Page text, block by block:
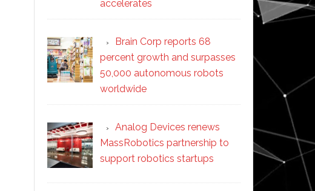
accelerates
Brain Corp reports 68
percent growth and surpasses
50,000 autonomous robots
worldwide
Analog Devices renews
MassRobotics partnership to
support robotics startups